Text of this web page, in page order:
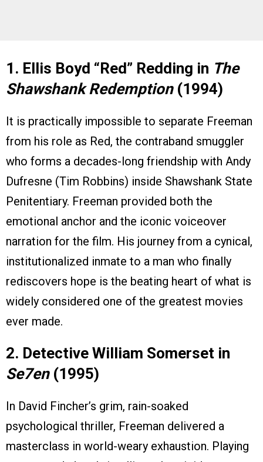
1. Ellis Boyd “Red” Redding in The
Shawshank Redemption(1994)
It is practically impossible to separate Freeman
from his role as Red, the contraband smuggler
who forms a decades-long friendship with Andy
Dufresne (Tim Robbins) inside Shawshank State
Penitentiary. Freeman provided both the
emotional anchor and the iconic voiceover
narration for the film. His journey from a cynical,
institutionalized inmate to a man who finally
rediscovers hope is the beating heart of what is
widely considered one of the greatest movies
ever made.
2. Detective William Somerset in
Se7en(1995)
In David Fincher’s grim, rain-soaked
psychological thriller, Freeman delivered a
masterclass in world-weary exhaustion. Playing